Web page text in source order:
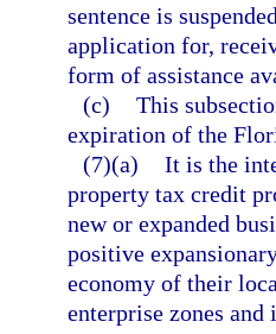
sentence is
application for,
form of assistance
(c) This
expiration of the
(7)(a) It is the
property tax credit
new or expanded
positive
economy of their
enterprise zones